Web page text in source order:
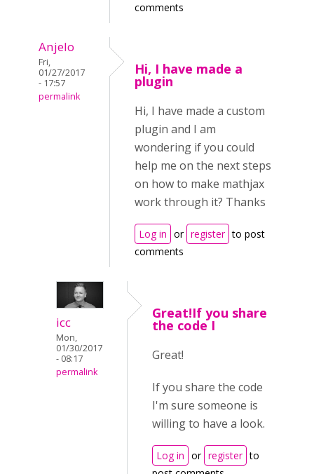
comments
Anjelo
Fri,
01/27/2017
- 17:57
permalink
Hi, I have made a
plugin
Hi, I have made a custom
plugin and I am
wondering if you could
help me on the next steps
on how to make mathjax
work through it? Thanks
Log in or register to post
comments
icc
Mon,
01/30/2017
- 08:17
permalink
Great!If you share
the code I
Great!
If you share the code
I'm sure someone is
willing to have a look.
Log in or register to